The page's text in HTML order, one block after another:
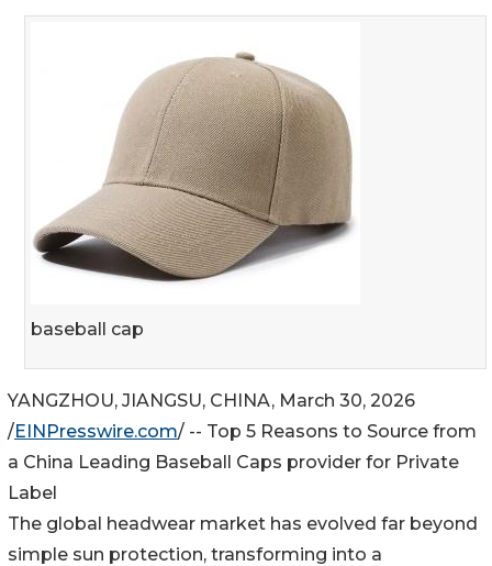
baseball cap
YANGZHOU, JIANGSU, CHINA, March 30, 2026
/EINPresswire.com/ -- Top 5 Reasons to Source from
a China Leading Baseball Caps provider for Private
Label
The global headwear market has evolved far beyond
simple sun protection, transforming into a